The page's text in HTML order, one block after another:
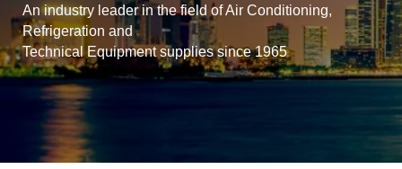
An industry leader in the field of Air Conditioning,
Refrigeration and
Technical Equipment supplies since 1965